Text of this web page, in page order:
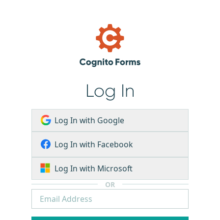
Log In
Log In with Google
Log In with Facebook
Log In with Microsoft
OR